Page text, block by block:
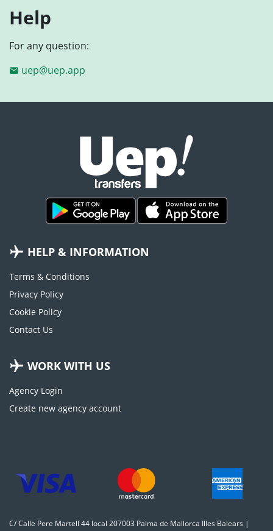
Help
For any question:
uep@uep.app
HELP & INFORMATION
Terms & Conditions
Privacy Policy
Cookie Policy
Contact Us
WORK WITH US
Agency Login
Create new agency account
C/ Calle Pere Martell 44 local 207003 Palma de Mallorca Illes Balears |